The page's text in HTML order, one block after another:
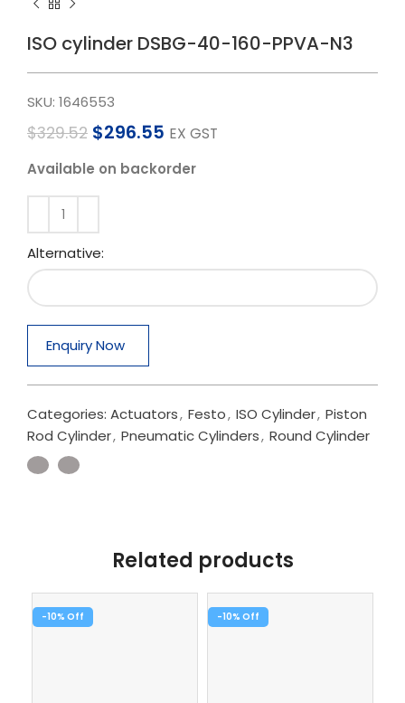
ISO cylinder DSBG-40-160-PPVA-N3
SKU: 1646553
$329.52 $296.55 EX GST
Available on backorder
Alternative:
Enquiry Now
Categories: Actuators, Festo, ISO Cylinder, Piston
Rod Cylinder, Pneumatic Cylinders, Round Cylinder
Related products
-10% -10%